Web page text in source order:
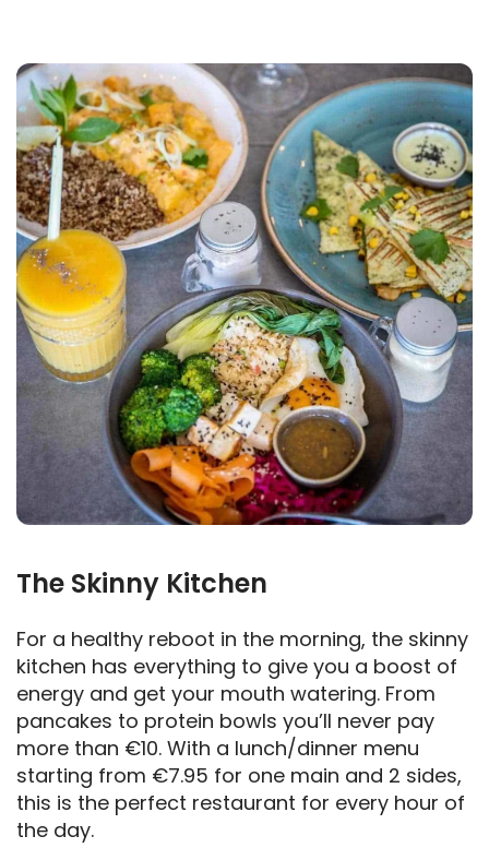
The Skinny Kitchen
For a healthy reboot in the morning, the skinny
kitchen has everything to give you a boost of
energy and get your mouth watering. From
pancakes to protein bowls you’ll never pay
more than €10. With a lunch/dinner menu
starting from €7.95 for one main and 2 sides,
this is the perfect restaurant for every hour of
the day.